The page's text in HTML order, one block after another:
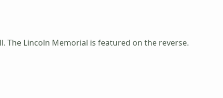
The Lincoln Memorial is featured on the reverse.